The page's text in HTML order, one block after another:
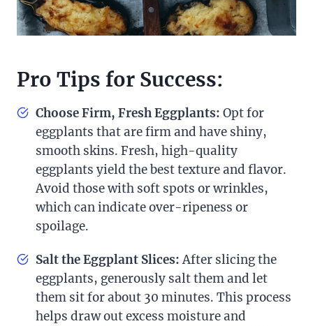
Pro Tips for Success:
Choose Firm, Fresh Eggplants: Opt for
eggplants that are firm and have shiny,
smooth skins. Fresh, high-quality
eggplants yield the best texture and flavor.
Avoid those with soft spots or wrinkles,
which can indicate over-ripeness or
spoilage.
Salt the Eggplant Slices:After slicing the
eggplants, generously salt them and let
them sit for about 30 minutes. This process
helps draw out excess moisture and